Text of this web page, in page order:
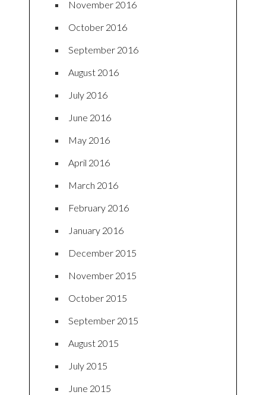
November 2016
October 2016
September 2016
August 2016
July 2016
June 2016
May 2016
April 2016
March 2016
February 2016
January 2016
December 2015
November 2015
October 2015
September 2015
August 2015
July 2015
June 2015